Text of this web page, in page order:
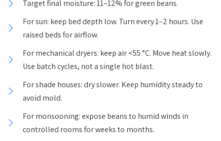
Target final moisture: 11–12% for green beans.
For sun: keep bed depth low. Turn every 1–2 hours. Use
raised beds for airflow.
For mechanical dryers: keep air <55 °C. Move heat slowly.
Use batch cycles, not a single hot blast.
For shade houses: dry slower. Keep humidity steady to
avoid mold.
For monsooning: expose beans to humid winds in
controlled rooms for weeks to months.